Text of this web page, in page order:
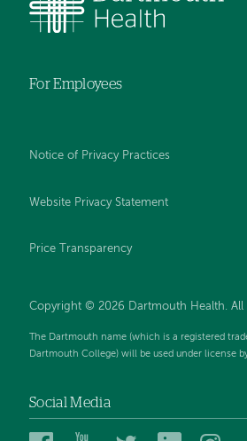
For Employees
Notice of Privacy Practices
Website Privacy Statement
Price Transparency
Copyright © 2026 Dartmouth Health. All
The Dartmouth name (which is a registered
Dartmouth College) will be used under license
Social Media